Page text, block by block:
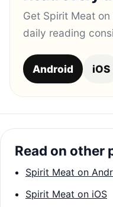
Get Spirit Meat
daily reading
Android iOS
Read on other
Spirit Meat on
Spirit Meat on iOS